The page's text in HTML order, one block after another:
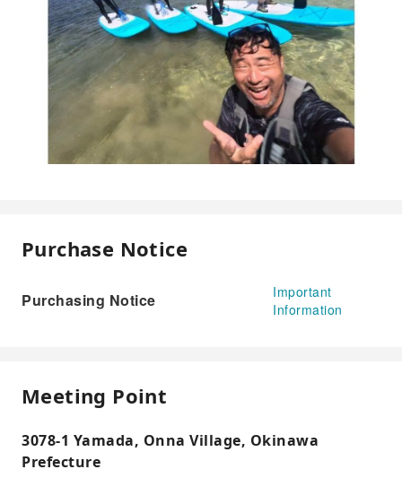
Purchase Notice
Purchasing Notice
Important
Information
Meeting Point
3078-1 Yamada, Onna Village, Okinawa
Prefecture